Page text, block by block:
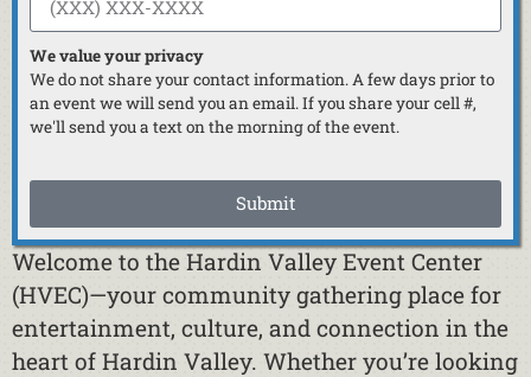
We value your privacy
We do not share your contact information. A few days prior to
an event we will send you an email. If you share your cell #,
we'll send you a text on the morning of the event.
Submit
Welcome to the Hardin Valley Event Center
(HVEC)—your community gathering place for
entertainment, culture, and connection in the
heart of Hardin Valley. Whether you’re looking